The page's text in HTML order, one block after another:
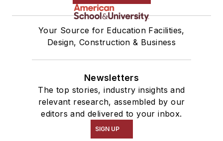
Your Source for Education Facilities,
Design, Construction & Business
Newsletters
The top stories, industry insights and
relevant research, assembled by our
editors and delivered to your inbox.
SIGN UP